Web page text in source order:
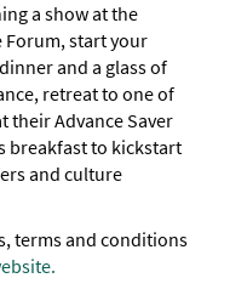
a show at the
Forum, start your
and a glass of
retreat to one of
their Advance Saver
breakfast to kickstart
and culture
terms and conditions
.